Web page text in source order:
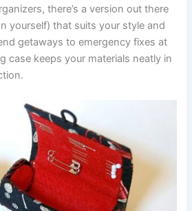
there’s a version out there
yourself) that suits your style and
getaways to emergency fixes at
case keeps your materials neatly in